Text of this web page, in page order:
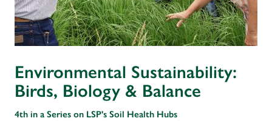
Environmental Sustainability:
Birds, Biology & Balance
4th in a Series on LSP's Soil Health Hubs